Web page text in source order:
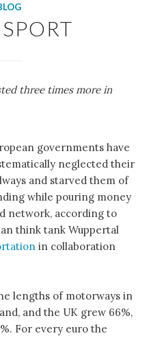
three times more in
governments have
neglected their
and starved them of
while pouring money
network, according to
think tank Wuppertal
in collaboration
lengths of motorways in
and the UK grew 66%,
For every euro the